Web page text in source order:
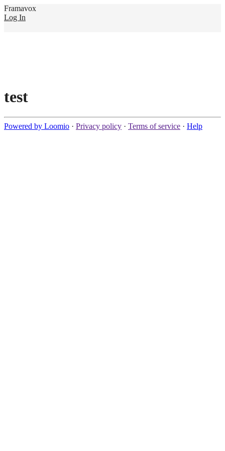
Framavox
Log In
test
Powered by Loomio · Privacy policy · Terms of service · Help